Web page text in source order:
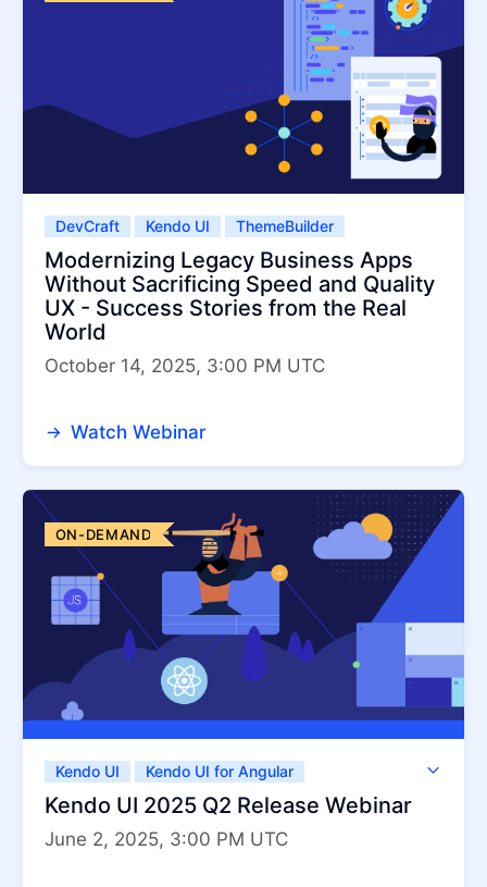
DevCraft Kendo UI ThemeBuilder
Modernizing Legacy Business Apps
Without Sacrificing Speed and Quality
UX - Success Stories from the Real
World
October 14, 2025, 3:00 PM UTC
Watch Webinar
ON-DEMAND
Kendo UI
Kendo UI for Angular
Kendo UI for jQuery
Kendo UI for Vue
Kendo UI 2025 Q2 Release Webinar
June 2, 2025, 3:00 PM UTC